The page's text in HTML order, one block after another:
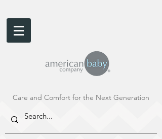
Care and Comfort for the Next Generation